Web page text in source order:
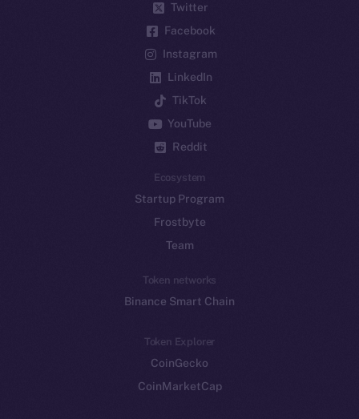
Twitter
Facebook
Instagram
LinkedIn
TikTok
YouTube
Reddit
Ecosystem
Startup Program
Frostbyte
Team
Token networks
Binance Smart Chain
Token Explorer
CoinGecko
CoinMarketCap